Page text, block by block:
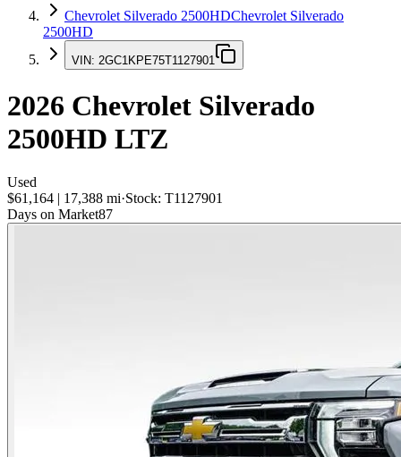
Chevrolet Silverado 2500HDChevrolet Silverado
2500HD
VIN: 2GC1KPE75T1127901
2026 Chevrolet Silverado
2500HD LTZ
Used
$61,164 | 17,388 mi·Stock: T1127901
Days on Market87